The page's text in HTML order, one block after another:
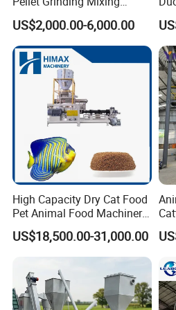
Company Profile
Shandong Dexi Machine Co., Ltd
Shandong Province China.
We are professional supplier for the
Our products involve, wood chipper,
machine, hammer mill, drum rotary
machine, pellet cooling machine,
Making Machine Animal
Feed Pressing Line
US$2,000.00-6,000.00
High Capacity Dry Cat Food
Pet Animal Food Machinery
Sinking Floating Fish Feed
Pellet Processing Line Dog
Food Making Extruder
Machine
US$18,500.00-31,000.00